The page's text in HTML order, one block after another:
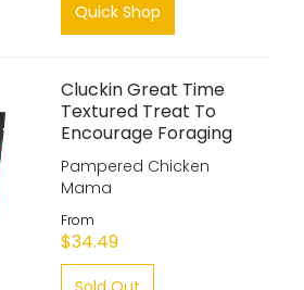
Quick Shop
Cluckin Great Time
Textured Treat To
Encourage Foraging
Pampered Chicken
Mama
From
$34.49